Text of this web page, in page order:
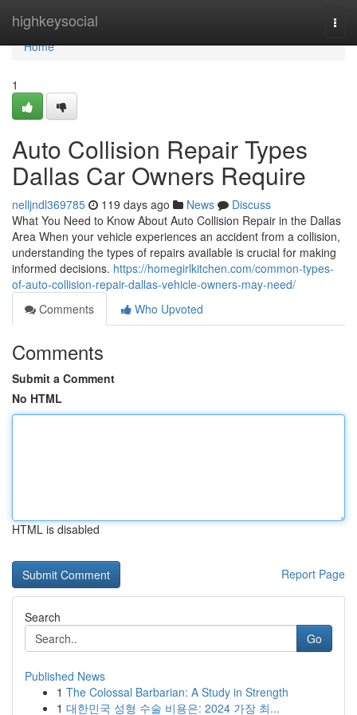
highkeysocial
Home
Home
1
Auto Collision Repair Types
Dallas Car Owners Require
nelljndl369785 119 days ago News
Discuss
What You Need to Know About Auto Collision Repair in the Dallas
Area When your vehicle experiences an accident from a collision,
understanding the types of repairs available is crucial for making
informed decisions. https://homegirlkitchen.com/common-types-
of-auto-collision-repair-dallas-vehicle-owners-may-need/
Comments
Who Upvoted
Comments
Submit a Comment
No HTML
HTML is disabled
Report Page
Search
Go
Published News
1 The Colossal Barbarian: A Study in Strength
1 대한민국 성형 수술 비용은: 2024 가장 최...